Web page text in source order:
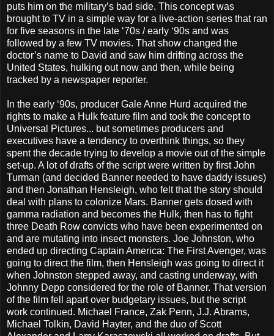
puts him on the military’s bad side. This concept was
brought to TV in a simple way for a live-action series that ran
for five seasons in the late ‘70s / early ‘90s and was
followed by a few TV movies. That show changed the
doctor’s name to David and saw him drifting across the
United States, hulking out now and then, while being
tracked by a newspaper reporter.
In the early ‘90s, producer Gale Anne Hurd acquired the
rights to make a Hulk feature film and took the concept to
Universal Pictures... but sometimes producers and
executives have a tendency to overthink things, so they
spent the decade trying to develop a movie out of the simple
set-up. A lot of drafts of the script were written by first John
Turman (and decided Banner needed to have daddy issues)
and then Jonathan Hensleigh, who felt that the story should
deal with plans to colonize Mars. Banner gets dosed with
gamma radiation and becomes the Hulk, then has to fight
three Death Row convicts who have been experimented on
and are mutating into insect monsters. Joe Johnston, who
ended up directing Captain America: The First Avenger, was
going to direct the film, then Hensleigh was going to direct it
when Johnston stepped away, and casting underway, with
Johnny Depp considered for the role of Banner. That version
of the film fell apart over budgetary issues, but the script
work continued. Michael France, Zak Penn, J.J. Abrams,
Michael Tolkin, David Hayter, and the duo of Scott